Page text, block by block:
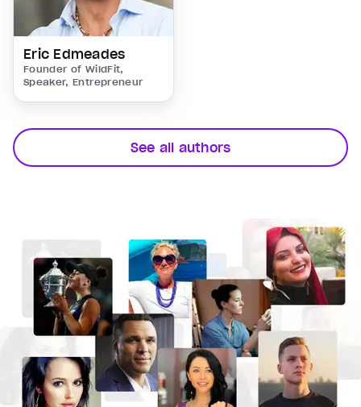
Eric Edmeades
Founder of WildFit,
Speaker, Entrepreneur
See all authors